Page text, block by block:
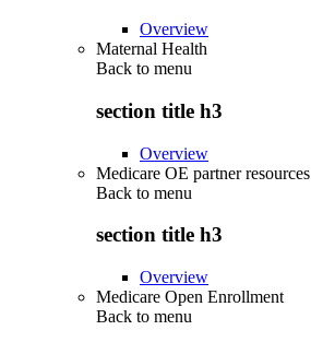
Overview
Maternal Health
Back to menu
section title h3
Overview
Medicare OE partner resources
Back to menu
section title h3
Overview
Medicare Open Enrollment
Back to menu